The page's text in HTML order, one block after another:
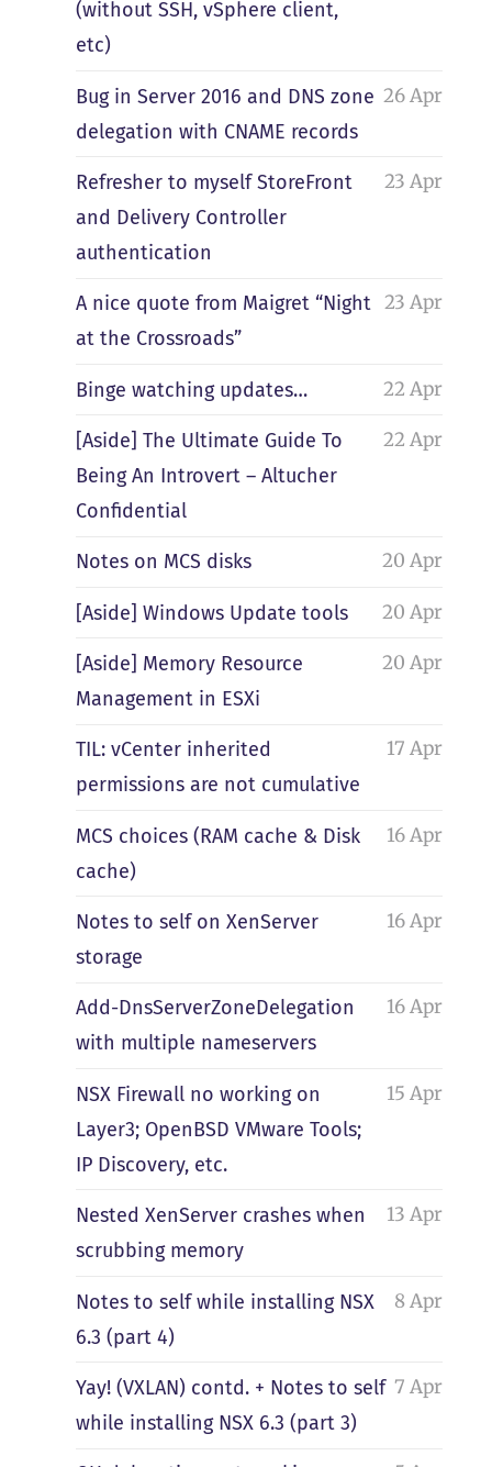
(without SSH, vSphere client,
etc)
Bug in Server 2016 and DNS zone
delegation with CNAME records
26 Apr
Refresher to myself StoreFront
and Delivery Controller
authentication
23 Apr
A nice quote from Maigret “Night
at the Crossroads”
23 Apr
Binge watching updates… 22 Apr
[Aside] The Ultimate Guide To
Being An Introvert – Altucher
Confidential
22 Apr
Notes on MCS disks 20 Apr
[Aside] Windows Update tools 20 Apr
[Aside] Memory Resource
Management in ESXi
20 Apr
TIL: vCenter inherited
permissions are not cumulative
17 Apr
MCS choices (RAM cache & Disk
cache)
16 Apr
Notes to self on XenServer
storage
16 Apr
Add-DnsServerZoneDelegation
with multiple nameservers
16 Apr
NSX Firewall no working on
Layer3; OpenBSD VMware Tools;
IP Discovery, etc.
15 Apr
Nested XenServer crashes when
scrubbing memory
13 Apr
Notes to self while installing NSX
6.3 (part 4)
8 Apr
Yay! (VXLAN) contd. + Notes to self
while installing NSX 6.3 (part 3)
7 Apr